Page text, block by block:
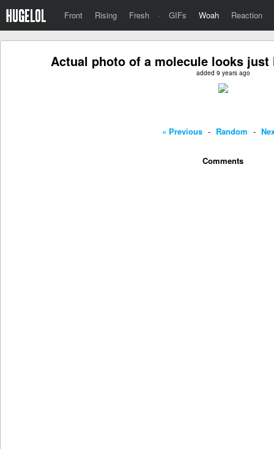
Front Rising Fresh · GIFs Woah Reaction
Actual photo of a molecule looks
added 9 years ago
« Previous - Random -
Comments